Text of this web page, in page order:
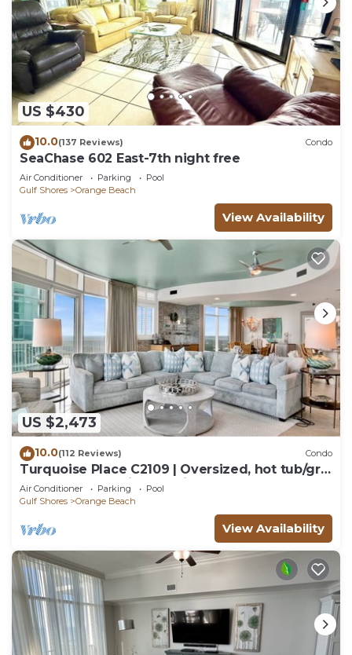
US $430
10.0(137 Reviews) Condo
SeaChase 602 East-7th night free
Air Conditioner Parking
Pool
Gulf Shores
Orange Beach
View Availability
US $2,473
10.0(112 Reviews) Condo
Turquoise Place C2109 | Oversized, hot tub/grill
on deck, huge slide for kids!
Air Conditioner Parking
Pool
Gulf Shores
Orange Beach
View Availability